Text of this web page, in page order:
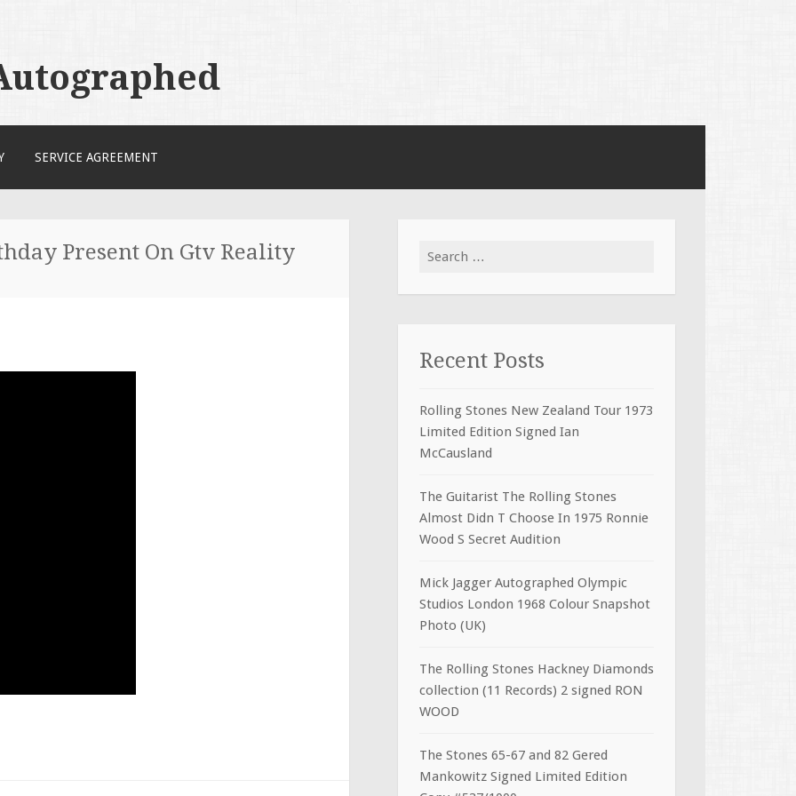
SERVICE AGREEMENT
Present On Gtv Reality Search for:
Recent Posts
Rolling Stones New Zealand Tour 1973
Limited Edition Signed Ian
McCausland
The Guitarist The Rolling Stones
Almost Didn T Choose In 1975 Ronnie
Wood S Secret Audition
Mick Jagger Autographed Olympic
Studios London 1968 Colour Snapshot
Photo (UK)
The Rolling Stones Hackney Diamonds
collection (11 Records) 2 signed RON
WOOD
The Stones 65-67 and 82 Gered
Mankowitz Signed Limited Edition